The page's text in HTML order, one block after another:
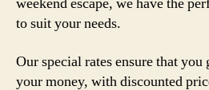
to suit your needs.
Our special rates ensure that you
your money, with discounted